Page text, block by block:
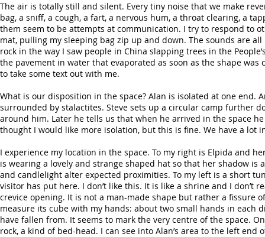
The air is totally still and silent. Every tiny noise that we make
bag, a sniff, a cough, a fart, a nervous hum, a throat clearing, a
them seem to be attempts at communication. I try to respond to
mat, pulling my sleeping bag zip up and down. The sounds are
rock in the way I saw people in China slapping trees in the
the pavement in water that evaporated as soon as the shape
to take some text out with me.
What is our disposition in the space? Alan is isolated at one end.
surrounded by stalactites. Steve sets up a circular camp further
around him. Later he tells us that when he arrived in the space
thought I would like more isolation, but this is fine. We have a lot
I experience my location in the space. To my right is Elpida and
is wearing a lovely and strange shaped hat so that her shadow is
and candlelight alter expected proximities. To my left is a short
visitor has put here. I don’t like this. It is like a shrine and I
crevice opening. It is not a man-made shape but rather a fissure
measure its cube with my hands: about two small hands in each
have fallen from. It seems to mark the very centre of the space.
rock, a kind of bed-head. I can see into Alan’s area to the left